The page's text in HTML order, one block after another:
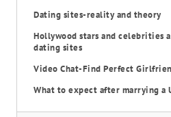
Dating sites-reality and theory
Hollywood stars and celebrities
dating sites
Video Chat-Find Perfect
What to expect after marrying a